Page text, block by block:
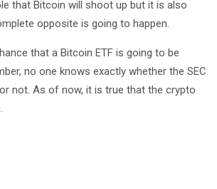
that Bitcoin will shoot up but it is also
opposite is going to happen.
that a Bitcoin ETF is going to be
no one knows exactly whether the SEC
not. As of now, it is true that the crypto